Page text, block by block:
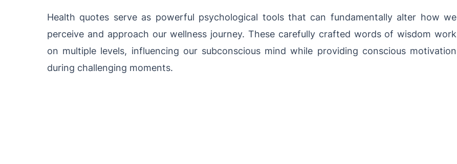
Health quotes serve as powerful psychological tools that can fundamentally alter how we
perceive and approach our wellness journey. These carefully crafted words of wisdom work
on multiple levels, influencing our subconscious mind while providing conscious motivation
during challenging moments.